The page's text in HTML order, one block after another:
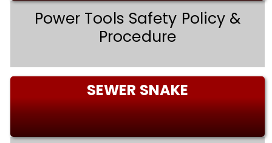
Power Tools Safety Policy &
Procedure
SEWER SNAKE